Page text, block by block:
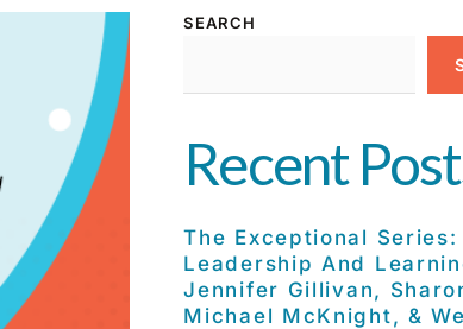
SEARCH
Recent
The Exceptional Series:
Leadership And
Jennifer Gillivan,
Michael McKnight, &